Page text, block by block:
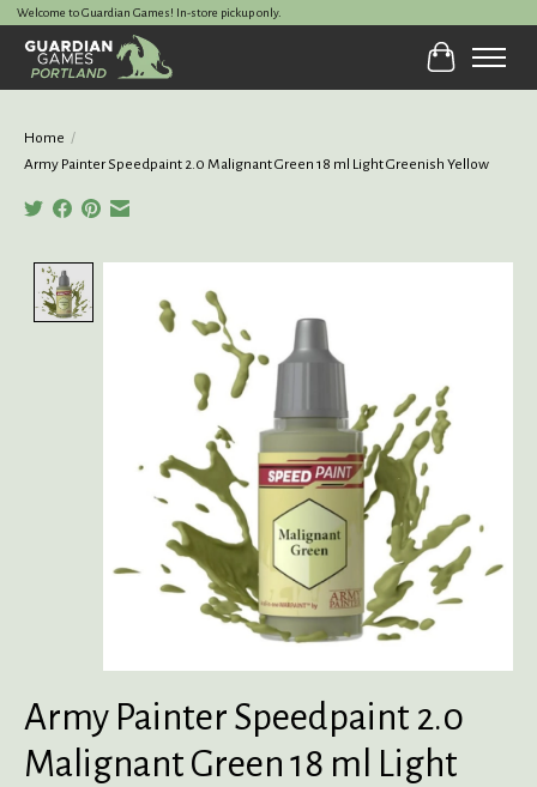
Welcome to Guardian Games! In-store pickup only.
Cart
Home /
Army Painter Speedpaint 2.0 Malignant Green 18 ml Light Greenish Yellow
Army Painter Speedpaint 2.0
Malignant Green 18 ml Light